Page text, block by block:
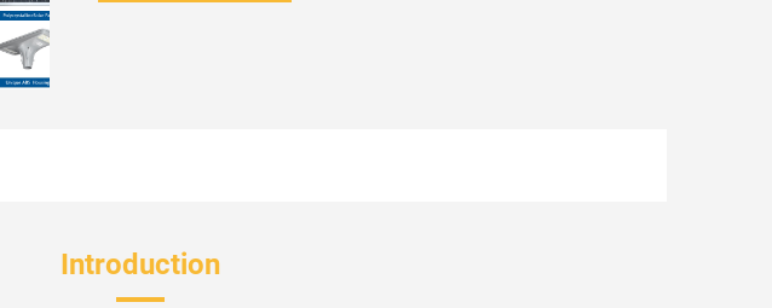
Introduction